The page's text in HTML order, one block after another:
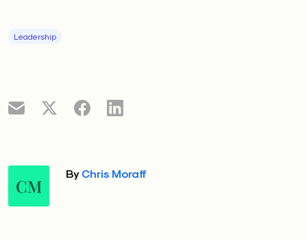
Leadership
CM
By Chris Moraff